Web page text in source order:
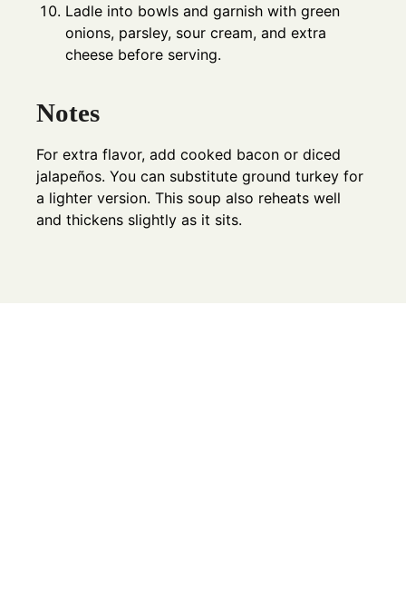
Ladle into bowls and garnish with green
onions, parsley, sour cream, and extra
cheese before serving.
Notes
For extra flavor, add cooked bacon or diced
jalapeños. You can substitute ground turkey for
a lighter version. This soup also reheats well
and thickens slightly as it sits.